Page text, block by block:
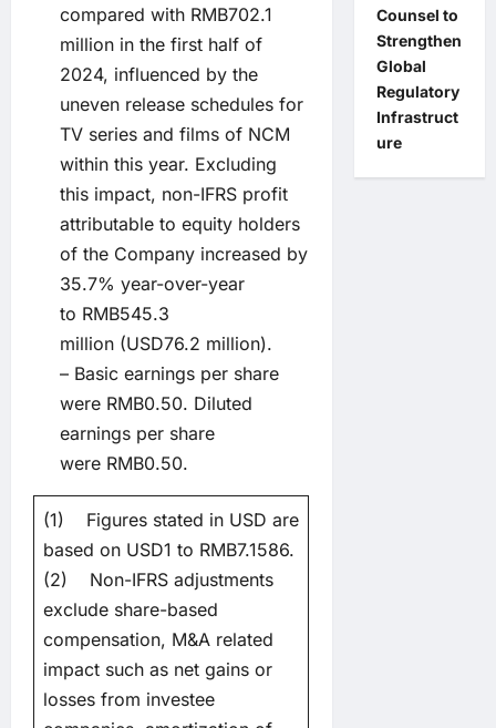
compared with RMB702.1
million in the first half of
2024, influenced by the
uneven release schedules for
TV series and films of NCM
within this year. Excluding
this impact, non-IFRS profit
attributable to equity holders
of the Company increased by
35.7% year-over-year
to RMB545.3
million (USD76.2 million).
– Basic earnings per share
were RMB0.50. Diluted
earnings per share
were RMB0.50.
(1) Figures stated in USD are
based on USD1 to RMB7.1586.
(2) Non-IFRS adjustments
exclude share-based
compensation, M&A related
impact such as net gains or
losses from investee
Counsel to
Strengthen
Global
Regulatory
Infrastruct
ure